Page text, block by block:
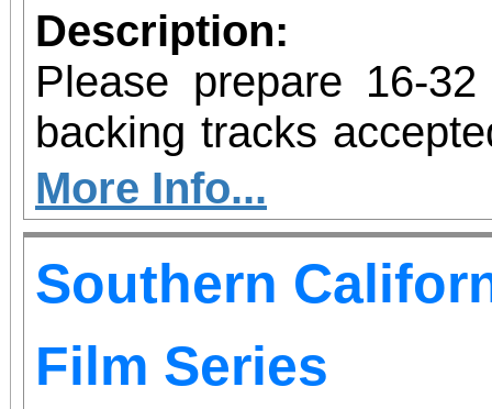
Description:
Please prepare 16-
backing tracks
be available. If
include a clip with
DANCE: Be
theatre dance
More Info...
Southern
Film Series